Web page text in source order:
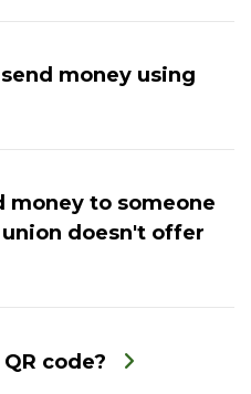
money using
money to someone
doesn't offer
code?